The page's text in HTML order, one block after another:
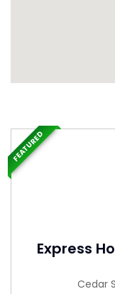
Express
Cedar
FEATURED